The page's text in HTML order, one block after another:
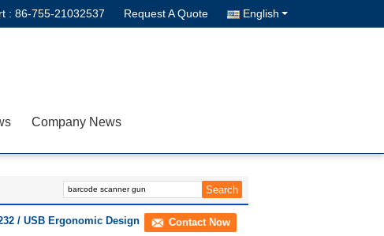
: 86-755-21032537 Request A Quote English
Company News
/ USB Ergonomic Design
Contact Now